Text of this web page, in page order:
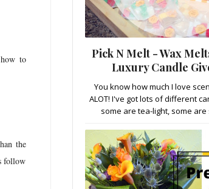
to
the
follow
Pick N Melt - Wax
Luxury Candle
You know how much I love
ALOT! I've got lots of different
some are tea-light, some are